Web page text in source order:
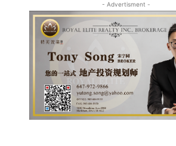
- Advertisment -